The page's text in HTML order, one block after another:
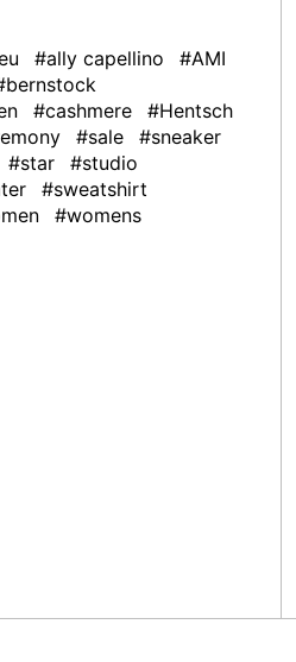
#ally capellino
#AMI
#cashmere
#Hentsch
#sale
#sneaker
#star
#studio
#sweatshirt
#womens